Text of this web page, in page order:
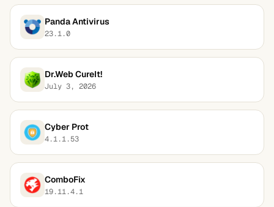
Panda Antivirus
23.1.0
Dr.Web CureIt!
July 3, 2026
Cyber Prot
4.1.1.53
ComboFix
19.11.4.1